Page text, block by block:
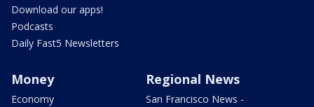
Download our apps!
Podcasts
Daily Fast5 Newsletters
Money
Economy
Regional News
San Francisco News -